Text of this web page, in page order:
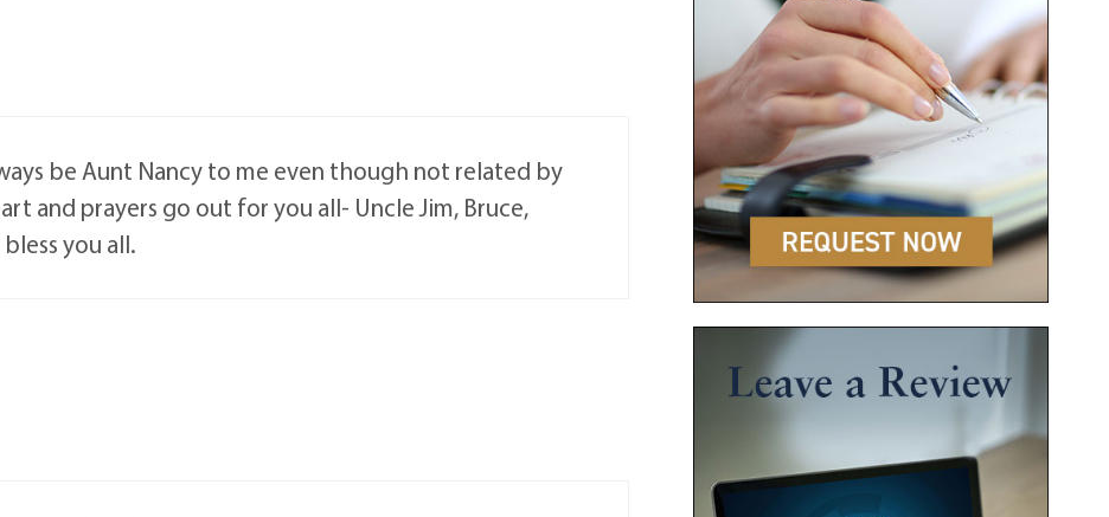
be Aunt Nancy to me even though not related by
and prayers go out for you all- Uncle Jim, Bruce,
you all.